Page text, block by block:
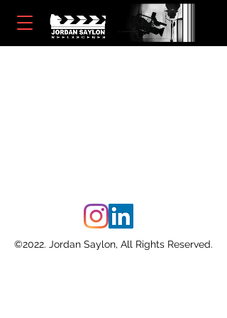
©2022. Jordan Saylon, All Rights Reserved.